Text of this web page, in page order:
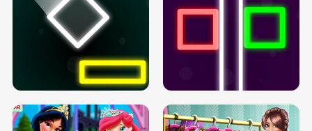
PREGNANT PRINCESS TANNING
SOLARIUM H5